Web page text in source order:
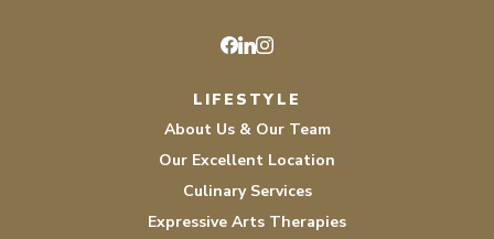
LIFESTYLE
About Us & Our Team
Our Excellent Location
Culinary Services
Expressive Arts Therapies